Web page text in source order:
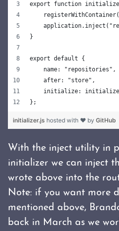
export function
}
export default {
    name: "repositories",
    after: "store",
    initialize: initialize
};
initializer.js hosted with ❤ by GitHub
With the inject utility in
initializer we can inject
wrote above into the
Note: if you want more
mentioned above,
back in March as we